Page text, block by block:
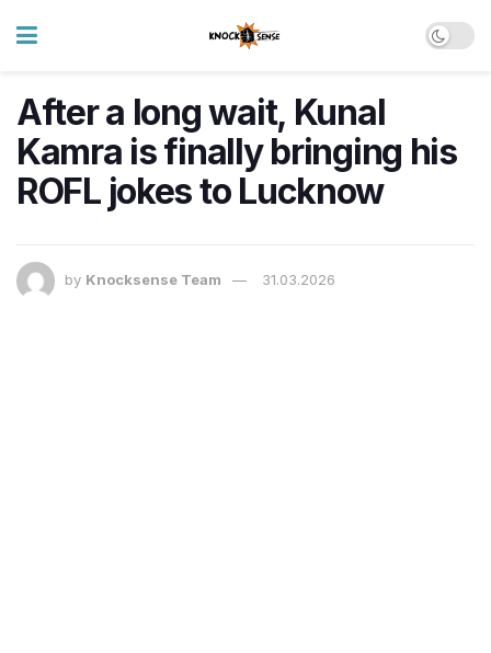
After a long wait, Kunal
Kamra is finally bringing his
ROFL jokes to Lucknow
by Knocksense Team 31.03.2026